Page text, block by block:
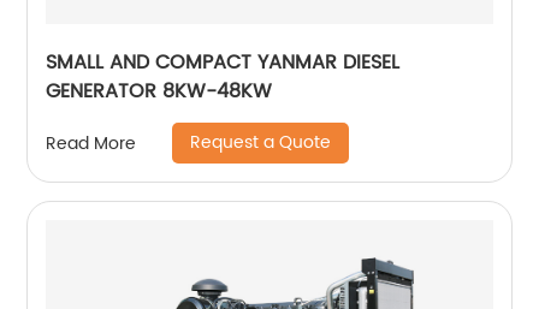
SMALL AND COMPACT YANMAR DIESEL
GENERATOR 8KW-48KW
Read More Request a Quote